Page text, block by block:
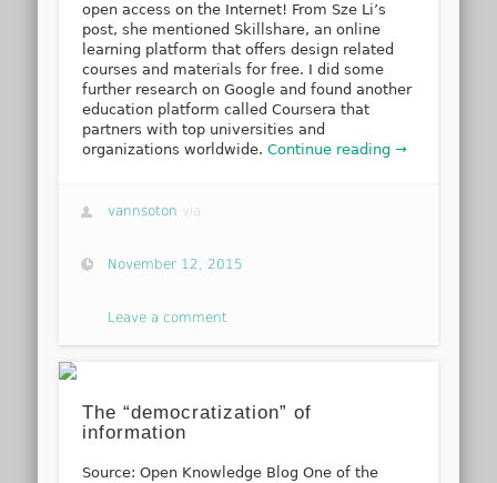
open access on the Internet! From Sze Li’s
post, she mentioned Skillshare, an online
learning platform that offers design related
courses and materials for free. I did some
further research on Google and found another
education platform called Coursera that
partners with top universities and
organizations worldwide.Continue reading →
vannsoton via
November 12, 2015
Leave a comment
The “democratization” of
information
Source: Open Knowledge Blog One of the